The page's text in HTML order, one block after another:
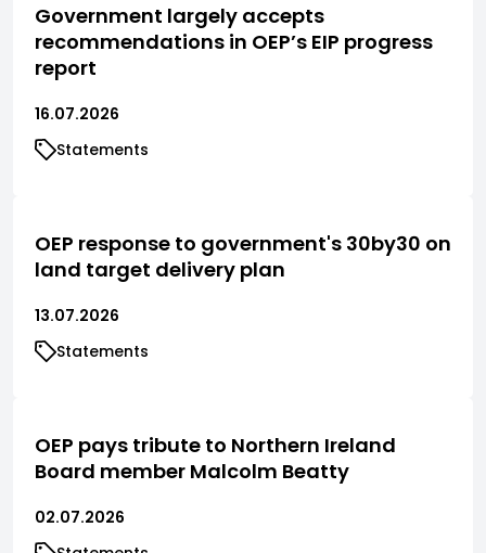
Government largely accepts
recommendations in OEP’s EIP progress
report
16.07.2026
Statements
OEP response to government's 30by30 on
land target delivery plan
13.07.2026
Statements
OEP pays tribute to Northern Ireland
Board member Malcolm Beatty
02.07.2026